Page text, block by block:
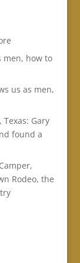
men, how to
us as men,
Texas: Gary
found a
Rodeo, the